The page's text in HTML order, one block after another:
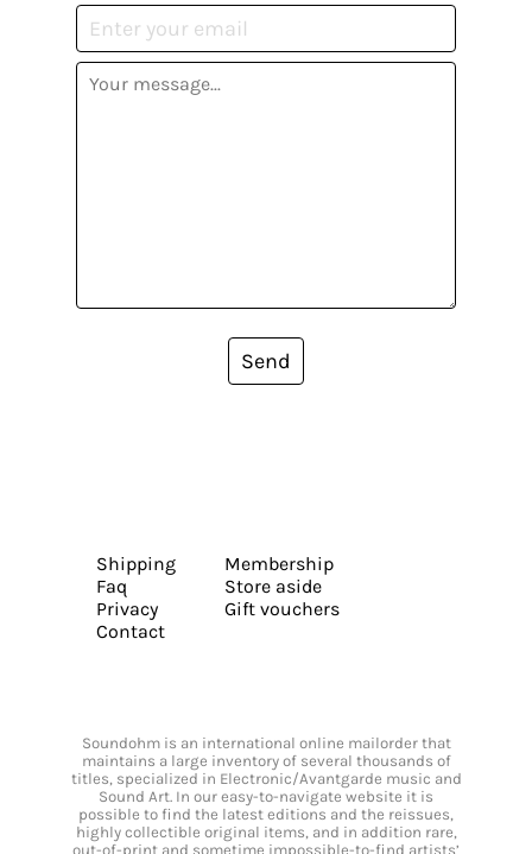
Send
Shipping
Faq
Privacy
Contact
Membership
Store aside
Gift vouchers
Soundohm is an international online mailorder that
maintains a large inventory of several thousands of
titles, specialized in Electronic/Avantgarde music and
Sound Art. In our easy-to-navigate website it is
possible to find the latest editions and the reissues,
highly collectible original items, and in addition rare,
out-of-print and sometime impossible-to-find artists’